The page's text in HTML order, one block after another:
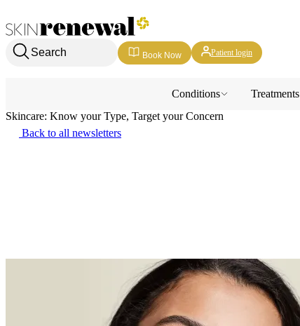
Skin Renewal Homepage
Search Book Now Patient login
Conditions Treatments
Skincare: Know your Type, Target your Concern
Back to all newsletters